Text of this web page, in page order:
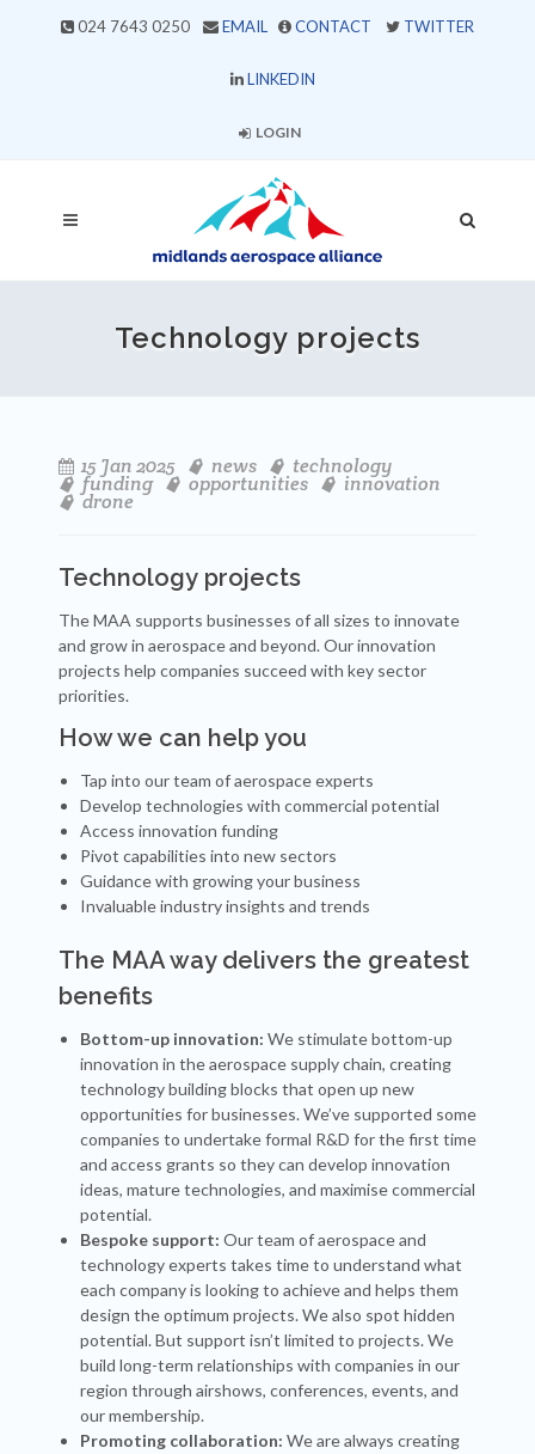
024 7643 0250 EMAIL CONTACT TWITTER
LINKEDIN
LOGIN
Technology projects
15 Jan 2025 news technology
funding opportunities innovation
drone
Technology projects
The MAA supports businesses of all sizes to innovate
and grow in aerospace and beyond. Our innovation
projects help companies succeed with key sector
priorities.
How we can help you
Tap into our team of aerospace experts
Develop technologies with commercial potential
Access innovation funding
Pivot capabilities into new sectors
Guidance with growing your business
Invaluable industry insights and trends
The MAA way delivers the greatest
benefits
Bottom-up innovation: We stimulate bottom-up
innovation in the aerospace supply chain, creating
technology building blocks that open up new
opportunities for businesses. We’ve supported some
companies to undertake formal R&D for the first time
and access grants so they can develop innovation
ideas, mature technologies, and maximise commercial
potential.
Bespoke support: Our team of aerospace and
technology experts takes time to understand what
each company is looking to achieve and helps them
design the optimum projects. We also spot hidden
potential. But support isn’t limited to projects. We
build long-term relationships with companies in our
region through airshows, conferences, events, and
our membership.
Promoting collaboration: We are always creating